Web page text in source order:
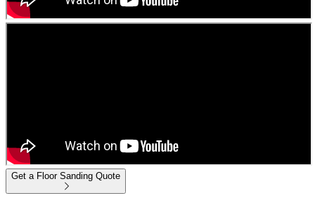
Get a Floor Sanding Quote